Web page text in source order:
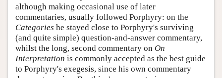
although making occasional use of later
commentaries, usually followed Porphyry: on the
Categories he stayed close to Porphyry's surviving
(and quite simple) question-and-answer commentary,
whilst the long, second commentary on On
Interpretation is commonly accepted as the best guide
to Porphyry's exegesis, since his own commentary